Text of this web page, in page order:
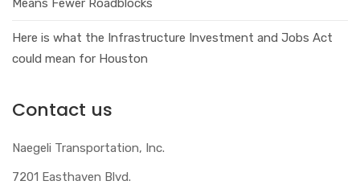
Means Fewer Roadblocks
Here is what the Infrastructure Investment and Jobs Act
could mean for Houston
Contact us
Naegeli Transportation, Inc.
7201 Easthaven Blvd.